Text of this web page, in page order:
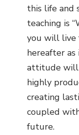
this life and
teaching is
you will live
hereafter
attitude will
highly
creating
coupled
future.